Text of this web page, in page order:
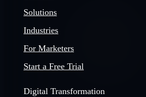
Solutions
Industries
For Marketers
Start a Free Trial
Digital Transformation